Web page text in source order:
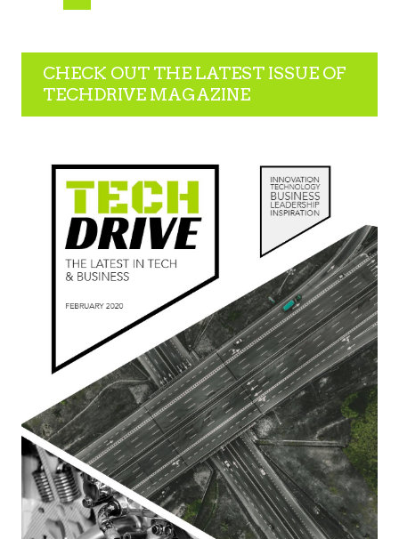
CHECK OUT THE LATEST ISSUE OF
TECHDRIVE MAGAZINE